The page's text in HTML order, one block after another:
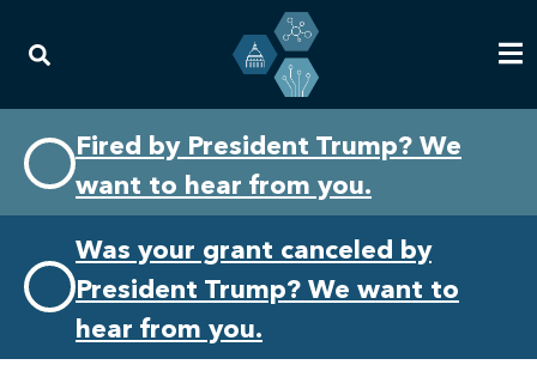
primary
navigation
content
Fired by President Trump? We
want to hear from you.
Was your grant canceled by
President Trump? We want to
hear from you.